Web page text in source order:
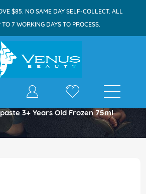
$85. NO SAME DAY SELF-COLLECT. ALL
7 WORKING DAYS TO PROCESS.
E-shop
Home
3+ Years Old Frozen 75ml